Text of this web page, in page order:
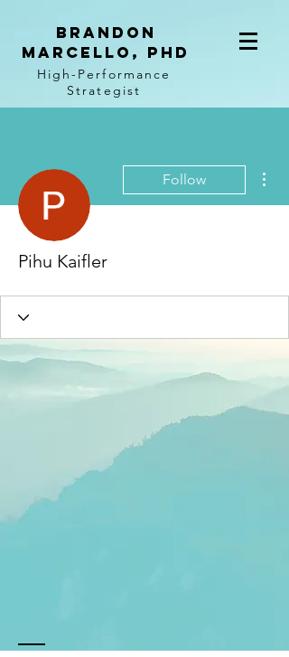
BRANDON
MARCELLO, PhD
High-Performance
Strategist
Follow
Pihu Kaifler